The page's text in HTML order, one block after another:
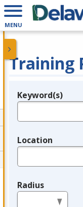
MENU
Training
Legend
Keyword(s)
Location
Radius